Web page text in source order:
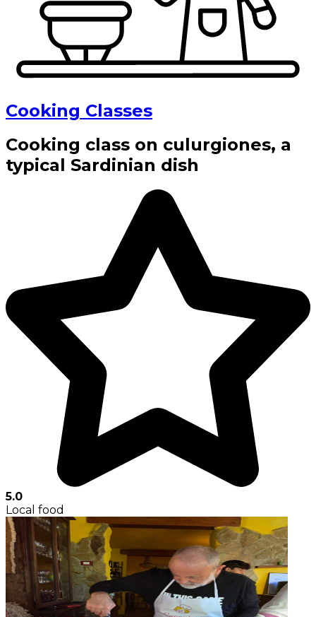
Cooking Classes
Cooking class on culurgiones, a
typical Sardinian dish
5.0
Local food